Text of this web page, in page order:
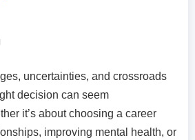
uncertainties, and crossroads
decision can seem
it’s about choosing a career
improving mental health, or